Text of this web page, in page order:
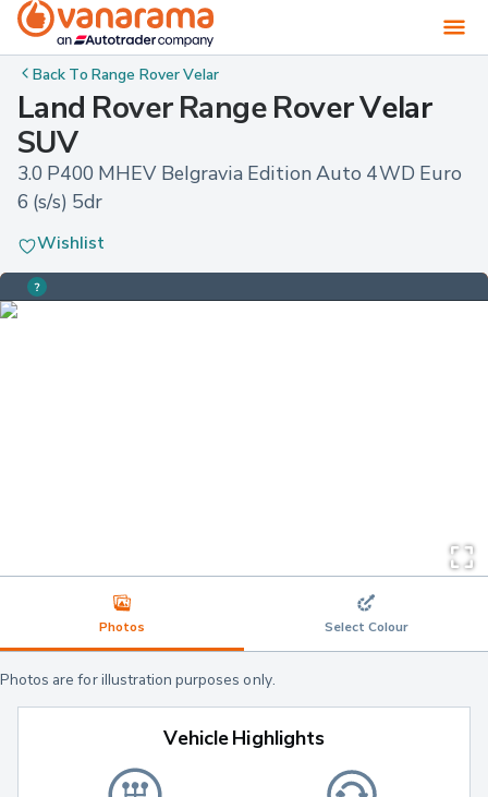
Back ToRange Rover Velar
Land Rover Range Rover Velar
SUV
3.0 P400 MHEV Belgravia Edition Auto 4WD Euro
6 (s/s) 5dr
Wishlist
Photos Select Colour
Photos are for illustration purposes only.
Vehicle Highlights